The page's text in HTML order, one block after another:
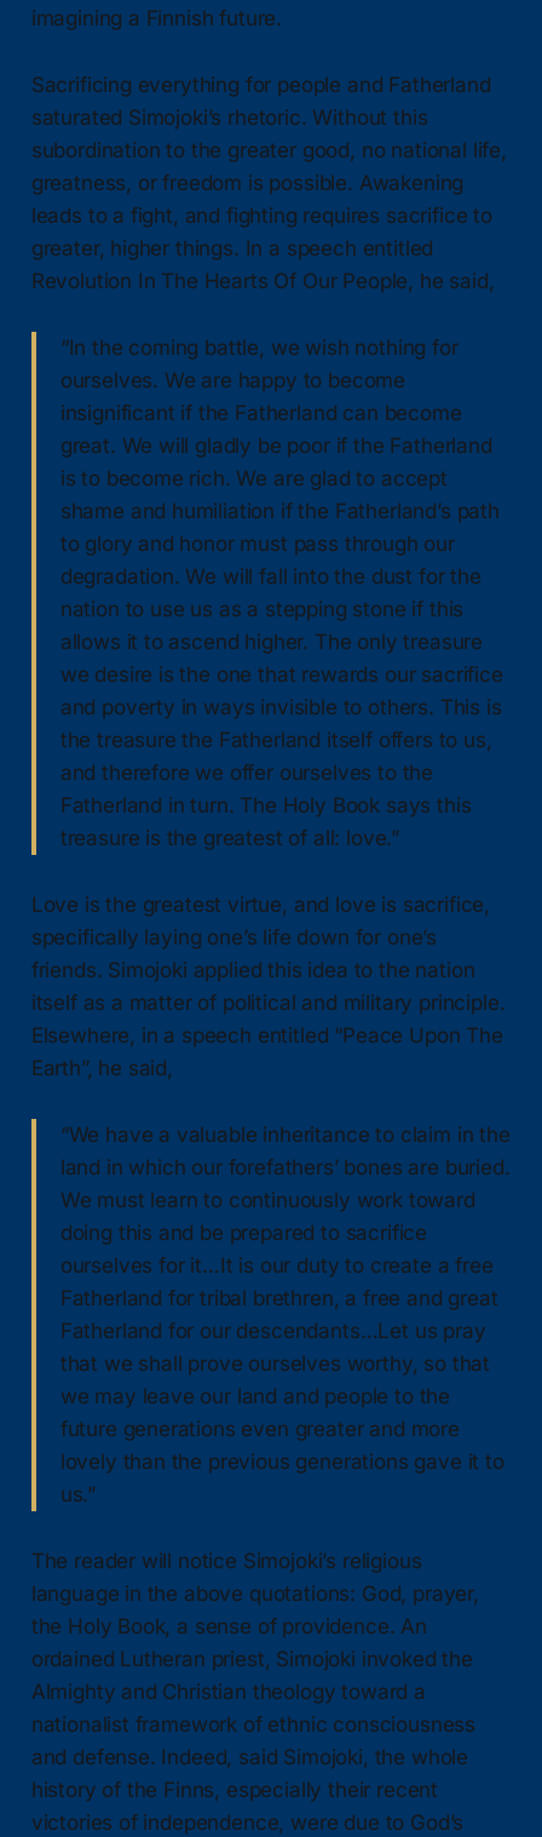
imagining a Finnish future.
Sacrificing everything for people and Fatherland
saturated Simojoki’s rhetoric. Without this
subordination to the greater good, no national life,
greatness, or freedom is possible. Awakening
leads to a fight, and fighting requires sacrifice to
greater, higher things. In a speech entitled
Revolution In The Hearts Of Our People, he said,
“In the coming battle, we wish nothing for
ourselves. We are happy to become
insignificant if the Fatherland can become
great. We will gladly be poor if the Fatherland
is to become rich. We are glad to accept
shame and humiliation if the Fatherland’s path
to glory and honor must pass through our
degradation. We will fall into the dust for the
nation to use us as a stepping stone if this
allows it to ascend higher. The only treasure
we desire is the one that rewards our sacrifice
and poverty in ways invisible to others. This is
the treasure the Fatherland itself offers to us,
and therefore we offer ourselves to the
Fatherland in turn. The Holy Book says this
treasure is the greatest of all: love.”
Love is the greatest virtue, and love is sacrifice,
specifically laying one’s life down for one’s
friends. Simojoki applied this idea to the nation
itself as a matter of political and military principle.
Elsewhere, in a speech entitled “Peace Upon The
Earth”, he said,
“We have a valuable inheritance to claim in the
land in which our forefathers’ bones are buried.
We must learn to continuously work toward
doing this and be prepared to sacrifice
ourselves for it…It is our duty to create a free
Fatherland for tribal brethren, a free and great
Fatherland for our descendants…Let us pray
that we shall prove ourselves worthy, so that
we may leave our land and people to the
future generations even greater and more
lovely than the previous generations gave it to
us.”
The reader will notice Simojoki’s religious
language in the above quotations: God, prayer,
the Holy Book, a sense of providence. An
ordained Lutheran priest, Simojoki invoked the
Almighty and Christian theology toward a
nationalist framework of ethnic consciousness
and defense. Indeed, said Simojoki, the whole
history of the Finns, especially their recent
victories of independence, were due to God’s